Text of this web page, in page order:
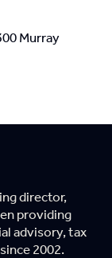
Murray
director,
providing
advisory, tax
2002.